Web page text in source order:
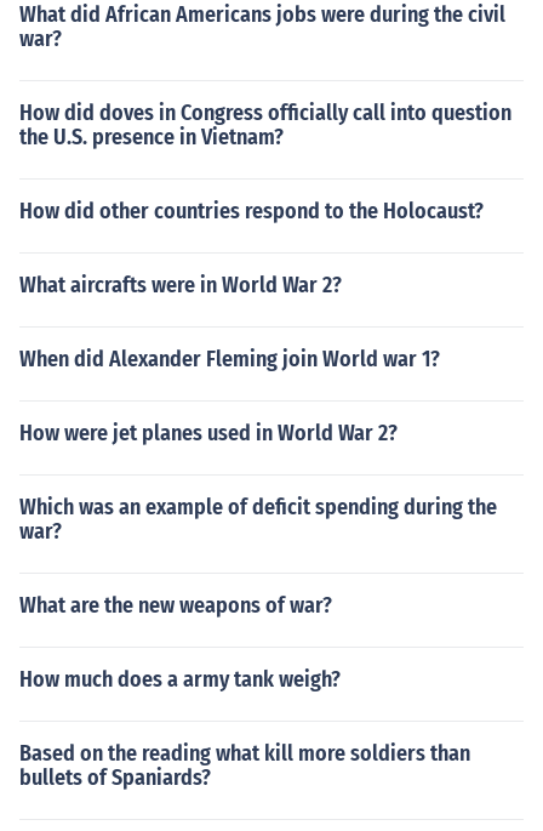
What did African Americans jobs were during the civil
war?
How did doves in Congress officially call into question
the U.S. presence in Vietnam?
How did other countries respond to the Holocaust?
What aircrafts were in World War 2?
When did Alexander Fleming join World war 1?
How were jet planes used in World War 2?
Which was an example of deficit spending during the
war?
What are the new weapons of war?
How much does a army tank weigh?
Based on the reading what kill more soldiers than
bullets of Spaniards?